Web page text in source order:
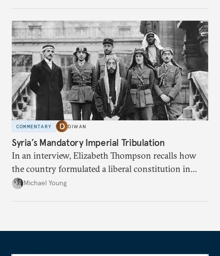
COMMENTARY DIWAN
Syria’s Mandatory Imperial Tribulation
In an interview, Elizabeth Thompson recalls how
the country formulated a liberal constitution in
1920, before being denied by France and Britain.
Michael Young